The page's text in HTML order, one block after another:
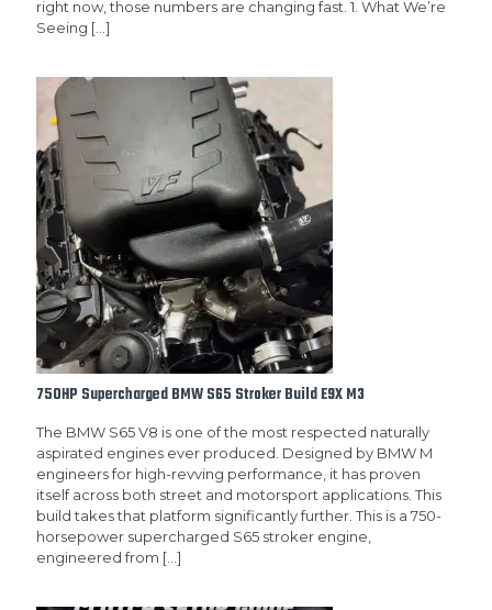
right now, those numbers are changing fast. 1. What We’re
Seeing […]
750HP Supercharged BMW S65 Stroker Build E9X M3
The BMW S65 V8 is one of the most respected naturally
aspirated engines ever produced. Designed by BMW M
engineers for high-revving performance, it has proven
itself across both street and motorsport applications. This
build takes that platform significantly further. This is a 750-
horsepower supercharged S65 stroker engine,
engineered from […]